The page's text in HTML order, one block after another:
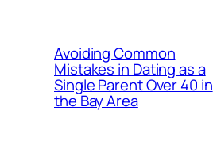
Avoiding Common
Mistakes in Dating as a
Single Parent Over 40 in
the Bay Area